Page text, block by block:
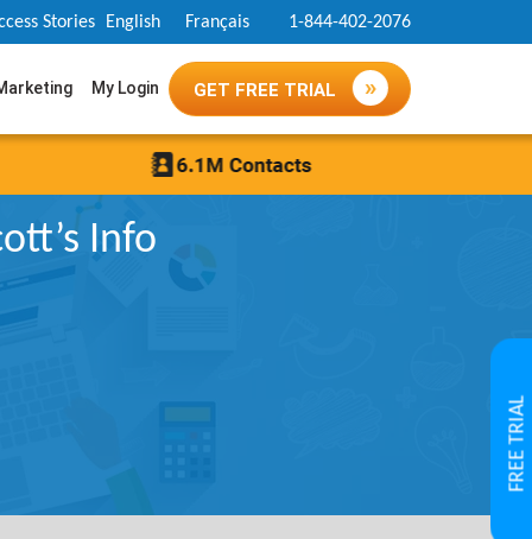
FREE TRIAL
Stories English Français 1-844-402-2076
My Login GET FREE TRIAL
Info